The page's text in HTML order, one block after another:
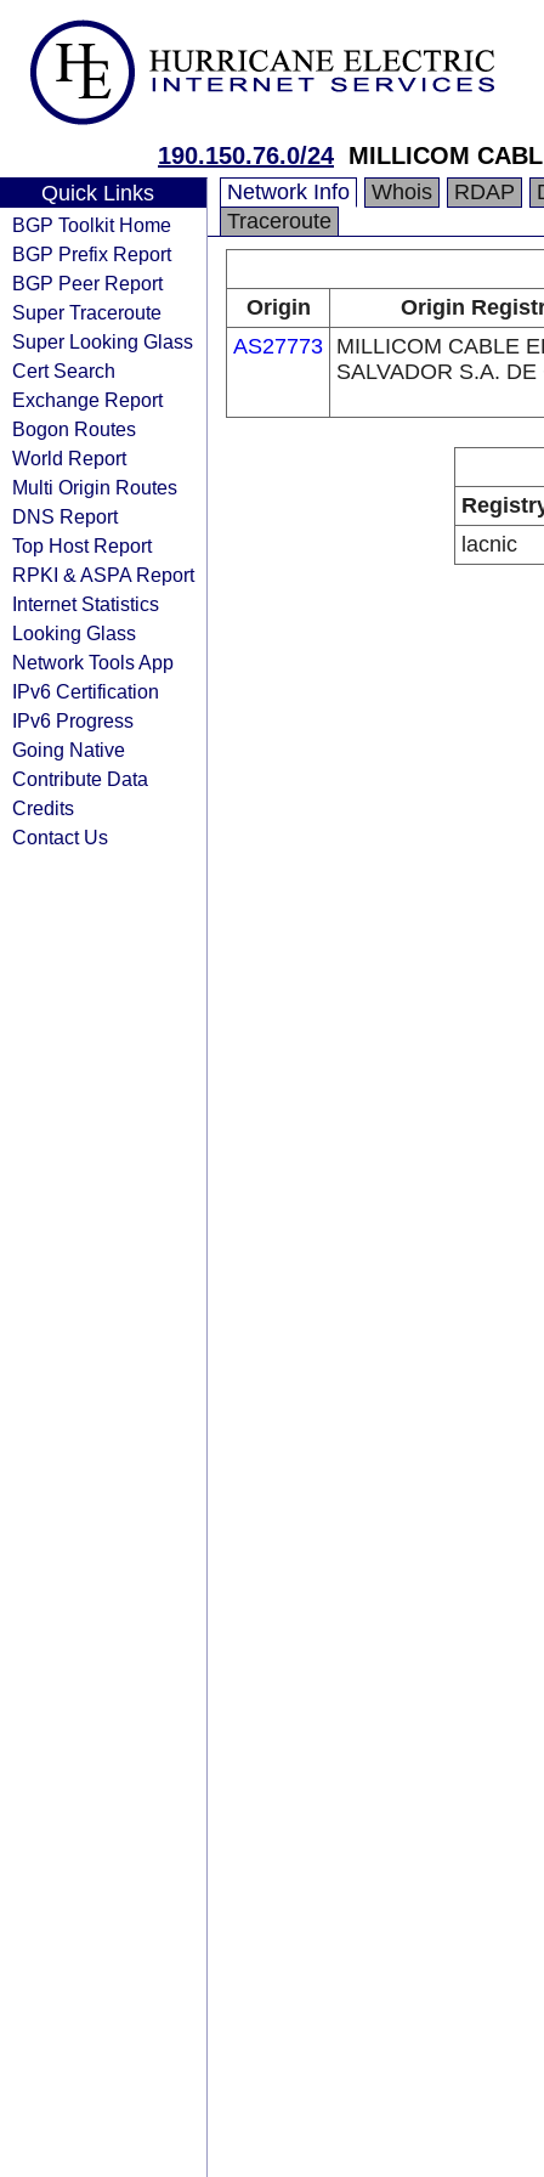
190.150.76.0/24 MILLICOM
Quick Links
BGP Toolkit Home
BGP Prefix Report
BGP Peer Report
Super Traceroute
Super Looking Glass
Cert Search
Exchange Report
Bogon Routes
World Report
Multi Origin Routes
DNS Report
Top Host Report
RPKI & ASPA Report
Internet Statistics
Looking Glass
Network Tools App
IPv6 Certification
IPv6 Progress
Going Native
Contribute Data
Credits
Contact Us
Network Info Whois RDAP
Traceroute
Origin
Origin
AS27773 MILLICOM CABLE
SALVADOR S.A. DE
lacnic